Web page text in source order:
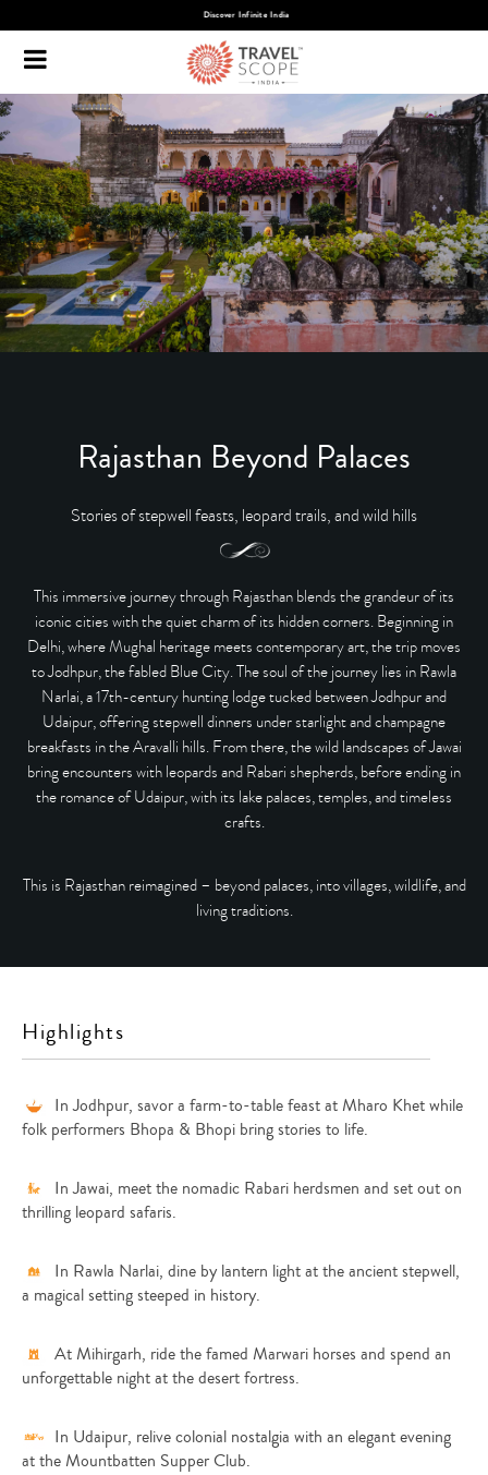
Discover Infinite India
Rajasthan Beyond Palaces
Stories of stepwell feasts, leopard trails, and wild hills
This immersive journey through Rajasthan blends the grandeur of its
iconic cities with the quiet charm of its hidden corners. Beginning in
Delhi, where Mughal heritage meets contemporary art, the trip moves
toJodhpur, the fabled Blue City. The soul of the journey lies in Rawla
Narlai, a 17th-century hunting lodge tucked between Jodhpur and
Udaipur, offering stepwell dinners under starlight and champagne
breakfasts in the Aravalli hills. From there, the wild landscapes ofJawai
bring encounters with leopards and Rabari shepherds, before ending in
the romance ofUdaipur, with its lake palaces, temples, and timeless
crafts.
This is Rajasthan reimagined – beyond palaces, into villages, wildlife, and
living traditions.
Highlights
In Jodhpur, savor a farm-to-table feast at Mharo Khet while
folk performers Bhopa & Bhopi bring stories to life.
In Jawai, meet the nomadic Rabari herdsmen and set out on
thrilling leopard safaris.
In Rawla Narlai, dine by lantern light at the ancient stepwell,
a magical setting steeped in history.
At Mihirgarh, ride the famed Marwari horses and spend an
unforgettable night at the desert fortress.
In Udaipur, relive colonial nostalgia with an elegant evening
at the Mountbatten Supper Club.